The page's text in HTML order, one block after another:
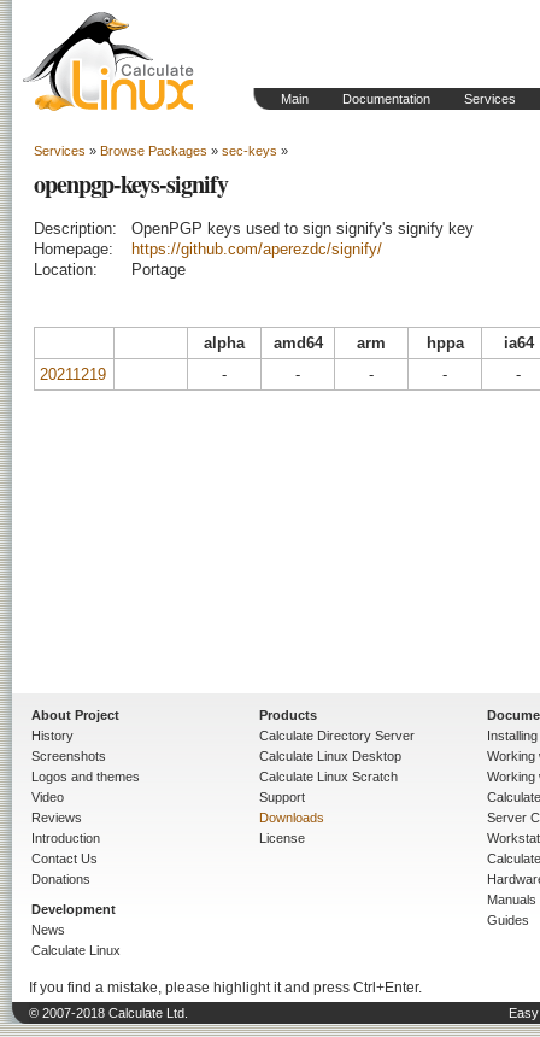
Main Documentation Services
Services » Browse Packages » sec-keys »
openpgp-keys-signify
Description:
OpenPGP keys used to sign signify's signify key
Homepage:
https://github.com/aperezdc/signify/
Location:
Portage
alpha amd64 arm hppa
ia64
20211219
- - - - -
About Project
History
Screenshots
Logos and themes
Video
Reviews
Introduction
Contact Us
Donations
Development
News
Calculate Linux
Products
Calculate Directory Server
Calculate Linux Desktop
Calculate Linux Scratch
Support
Downloads
License
Working
Working
Server
Manuals
Guides
If you find a mistake, please highlight it and press Ctrl+Enter.
© 2007-2018 Calculate Ltd.